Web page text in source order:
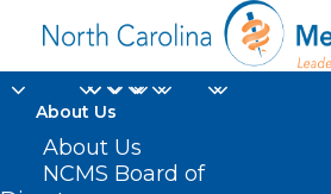
About Us
About Us
NCMS Board of